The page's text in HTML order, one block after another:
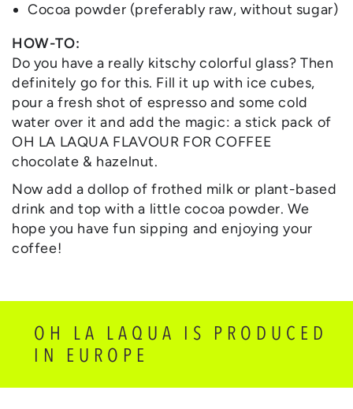
Cocoa powder (preferably raw, without sugar)
HOW-TO:
Do you have a really kitschy colorful glass? Then
definitely go for this. Fill it up with ice cubes,
pour a fresh shot of espresso and some cold
water over it and add the magic: a stick pack of
OH LA LAQUA FLAVOUR FOR COFFEE
chocolate & hazelnut.
Now add a dollop of frothed milk or plant-based
drink and top with a little cocoa powder. We
hope you have fun sipping and enjoying your
coffee!
OH LA LAQUA IS PRODUCED
IN EUROPE